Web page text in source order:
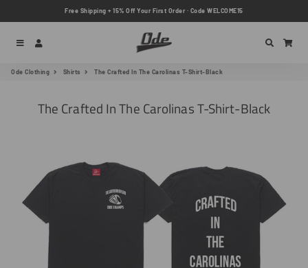
Free Shipping + 15% Off Your First Order · Code WELCOME15
Menu Search
Ode Clothing Shirts The Crafted In The Carolinas T-Shirt-Black
The Crafted In The Carolinas T-Shirt-Black